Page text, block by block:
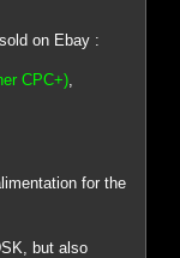
on Ebay :
CPC+),
for the
but also